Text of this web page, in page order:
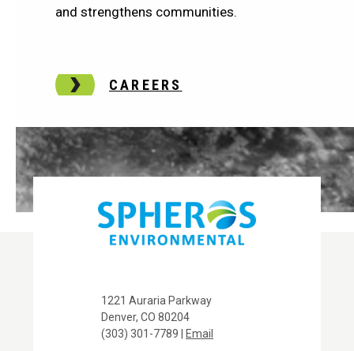
and strengthens communities.
CAREERS
1221 Auraria Parkway
Denver, CO 80204
(303) 301-7789 |
Email